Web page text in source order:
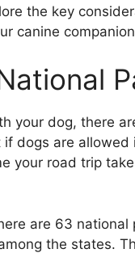
the key
canine
your dog, there
dogs are allowed
your road trip
are 63 national
the states.